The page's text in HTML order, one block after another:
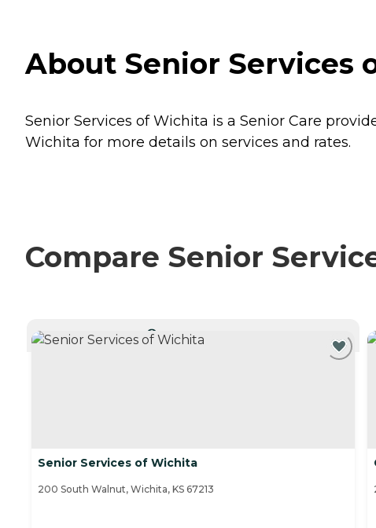
About Senior Services
Senior Services of Wichita is a Senior Care
Wichita for more details on services and rates.
Compare Senior
CURRENTLY VIEWING
Senior Services of Wichita
200 South Walnut, Wichita, KS 67213